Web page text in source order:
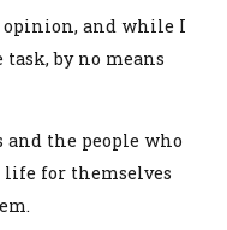
and while I
by no means
and the people who
life for themselves